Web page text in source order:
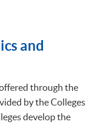
and
through the
by the Colleges
develop the